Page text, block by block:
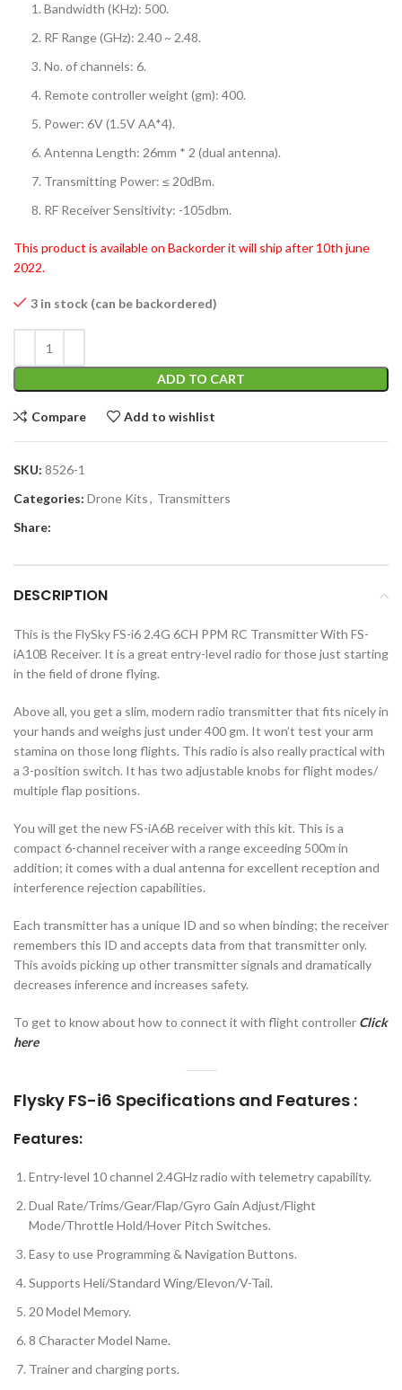
Bandwidth (KHz): 500.
RF Range (GHz): 2.40 ~ 2.48.
No. of channels: 6.
Remote controller weight (gm): 400.
Power: 6V (1.5V AA*4).
Antenna Length: 26mm * 2 (dual antenna).
Transmitting Power: ≤ 20dBm.
RF Receiver Sensitivity: -105dbm.
This product is available on Backorder it will ship after 10th june
2022.
3 in stock (can be backordered)
ADD TO CART
Compare Add to wishlist
SKU: 8526-1
Categories: Drone Kits, Transmitters
Share:
DESCRIPTION
This is the FlySky FS-i6 2.4G 6CH PPM RC Transmitter With FS-
iA10B Receiver. It is a great entry-level radio for those just starting
in the field of drone flying.
Above all, you get a slim, modern radio transmitter that fits nicely in
your hands and weighs just under 400 gm. It won’t test your arm
stamina on those long flights. This radio is also really practical with
a 3-position switch. It has two adjustable knobs for flight modes/
multiple flap positions.
You will get the new FS-iA6B receiver with this kit. This is a
compact 6-channel receiver with a range exceeding 500m in
addition; it comes with a dual antenna for excellent reception and
interference rejection capabilities.
Each transmitter has a unique ID and so when binding; the receiver
remembers this ID and accepts data from that transmitter only.
This avoids picking up other transmitter signals and dramatically
decreases inference and increases safety.
To get to know about how to connect it with flight controller Click
here
Flysky FS-i6 Specifications and Features :
Features:
Entry-level 10 channel 2.4GHz radio with telemetry capability.
Dual Rate/Trims/Gear/Flap/Gyro Gain Adjust/Flight
Mode/Throttle Hold/Hover Pitch Switches.
Easy to use Programming & Navigation Buttons.
Supports Heli/Standard Wing/Elevon/V-Tail.
20 Model Memory.
8 Character Model Name.
Trainer and charging ports.